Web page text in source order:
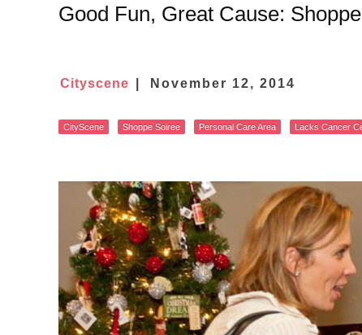
Good Fun, Great Cause:
Cityscene November 12, 2014
CityScene Shoppe Soiree Personal Care Area Lacks Cancer